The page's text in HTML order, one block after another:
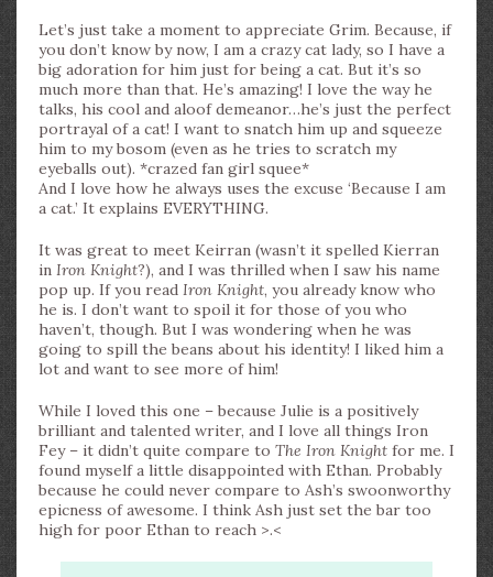
Let’s just take a moment to appreciate Grim. Because, if
you don’t know by now, I am a crazy cat lady, so I have a
big adoration for him just for being a cat. But it’s so
much more than that. He’s amazing! I love the way he
talks, his cool and aloof demeanor…he’s just the perfect
portrayal of a cat! I want to snatch him up and squeeze
him to my bosom (even as he tries to scratch my
eyeballs out). *crazed fan girl squee*
And I love how he always uses the excuse ‘Because I am
a cat.’ It explains EVERYTHING.
It was great to meet Keirran (wasn’t it spelled Kierran
in Iron Knight?), and I was thrilled when I saw his name
pop up. If you read Iron Knight, you already know who
he is. I don’t want to spoil it for those of you who
haven’t, though. But I was wondering when he was
going to spill the beans about his identity! I liked him a
lot and want to see more of him!
While I loved this one – because Julie is a positively
brilliant and talented writer, and I love all things Iron
Fey – it didn’t quite compare to The Iron Knight for me. I
found myself a little disappointed with Ethan. Probably
because he could never compare to Ash’s swoonworthy
epicness of awesome. I think Ash just set the bar too
high for poor Ethan to reach >.<